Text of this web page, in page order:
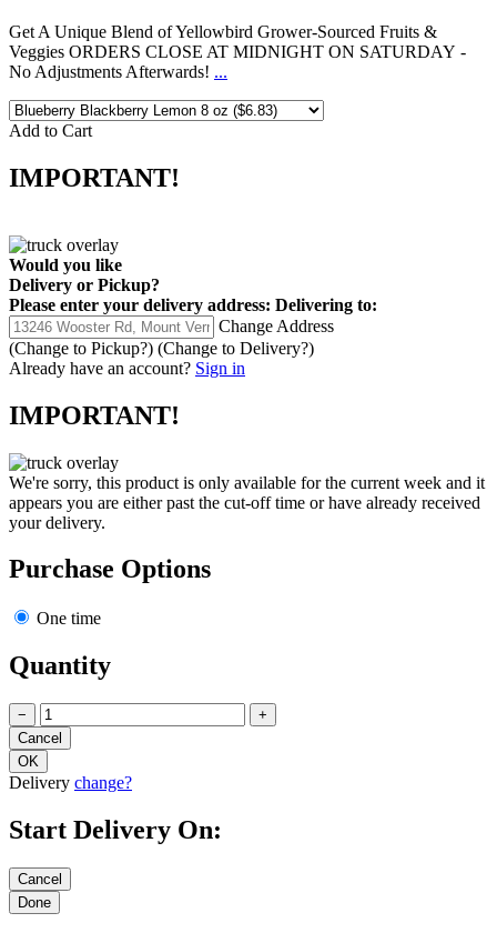
Get A Unique Blend of Yellowbird Grower-Sourced Fruits &
Veggies ORDERS CLOSE AT MIDNIGHT ON SATURDAY -
No Adjustments Afterwards! ...
Add to Cart
IMPORTANT!
Would you like
Delivery or Pickup?
Please enter your delivery address: Delivering to:
Change Address
(Change to Pickup?) (Change to Delivery?)
Already have an account? Sign in
IMPORTANT!
We're sorry, this product is only available for the current week and it
appears you are either past the cut-off time or have already received
your delivery.
Purchase Options
One time
Quantity
− +
Delivery change?
Start Delivery On: